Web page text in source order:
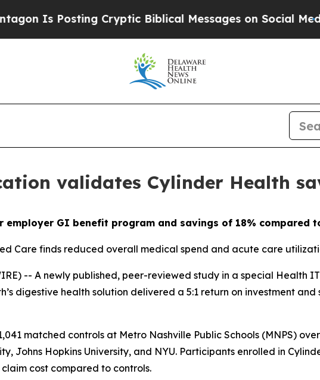
Is Posting Cryptic Biblical Messages on Social Media
validates Cylinder Health
employer GI benefit program and savings of 18% compared
Care finds reduced overall medical spend and acute care
-- A newly published, peer-reviewed study in a special Health
digestive health solution delivered a 5:1 return on investment
matched controls at Metro Nashville Public Schools (MNPS)
Johns Hopkins University, and NYU. Participants enrolled in
cost compared to controls.